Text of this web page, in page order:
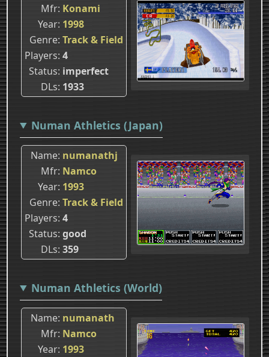
Mfr Konami
Year 1998
Genre Track & Field
Players 4
Status imperfect
DLs 1933
Numan Athletics (Japan)
Name numanathj
Mfr Namco
Year 1993
Genre Track & Field
Players 4
Status good
DLs 359
Numan Athletics (World)
Name numanath
Mfr Namco
Year 1993